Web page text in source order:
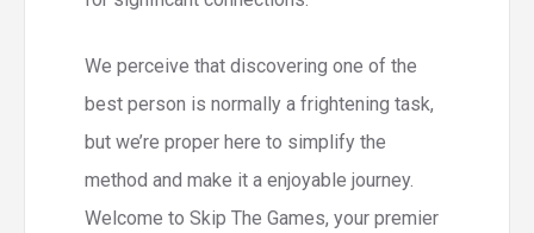
We perceive that discovering one of the
best person is normally a frightening task,
but we’re proper here to simplify the
method and make it a enjoyable journey.
Welcome to Skip The Games, your premier